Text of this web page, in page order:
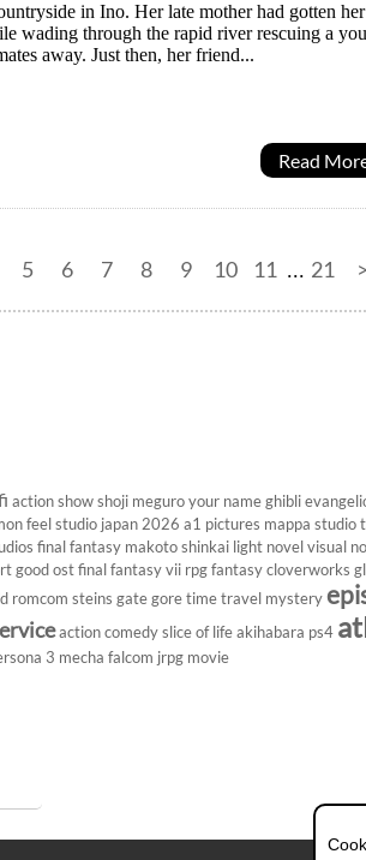
in Ino. Her late mother had gotten
wading through the rapid river rescuing a
away. Just then, her friend...
Read
5 6 7 8 9 10 11 ... 21 >
action show shoji meguro your name ghibli
feel studio japan 2026 a1 pictures mappa studio
final fantasy makoto shinkai light novel visual
good ost final fantasy vii rpg fantasy cloverworks
romcom steins gate gore time travel mystery
action comedy slice of life akihabara ps4
3 mecha falcom jrpg movie